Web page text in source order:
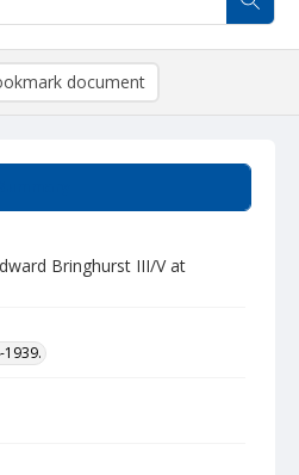
Bringhurst III/V at
document